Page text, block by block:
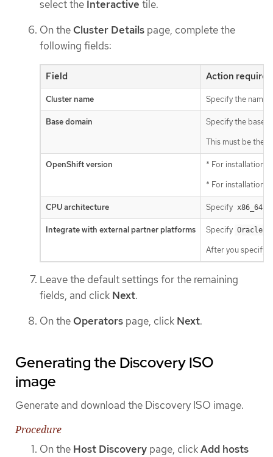
select the Interactive tile.
On the Cluster Details page, complete the
following fields:
Field Action required
Cluster name Specify the name
Base domain
Specify the base
This must be the
OpenShift version
* For installations
* For installations
CPU architecture Specify x86_64
Integrate with external partner platforms Specify Oracle
After you specify
Leave the default settings for the remaining
fields, and click Next.
On the Operators page, click Next.
Generating the Discovery ISO
image
Generate and download the Discovery ISO image.
Procedure
On the Host Discovery page, clickAdd hosts